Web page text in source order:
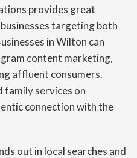
provides great
targeting both
in Wilton can
content marketing,
affluent consumers.
family services on
connection with the
out in local searches and